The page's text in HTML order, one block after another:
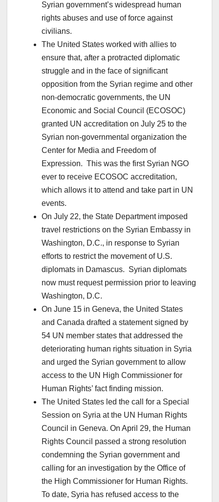
Syrian government’s widespread human
rights abuses and use of force against
civilians.
The United States worked with allies to
ensure that, after a protracted diplomatic
struggle and in the face of significant
opposition from the Syrian regime and other
non-democratic governments, the UN
Economic and Social Council (ECOSOC)
granted UN accreditation on July 25 to the
Syrian non-governmental organization the
Center for Media and Freedom of
Expression. This was the first Syrian NGO
ever to receive ECOSOC accreditation,
which allows it to attend and take part in UN
events.
On July 22, the State Department imposed
travel restrictions on the Syrian Embassy in
Washington, D.C., in response to Syrian
efforts to restrict the movement of U.S.
diplomats in Damascus. Syrian diplomats
now must request permission prior to leaving
Washington, D.C.
On June 15 in Geneva, the United States
and Canada drafted a statement signed by
54 UN member states that addressed the
deteriorating human rights situation in Syria
and urged the Syrian government to allow
access to the UN High Commissioner for
Human Rights’ fact finding mission.
The United States led the call for a Special
Session on Syria at the UN Human Rights
Council in Geneva. On April 29, the Human
Rights Council passed a strong resolution
condemning the Syrian government and
calling for an investigation by the Office of
the High Commissioner for Human Rights.
To date, Syria has refused access to the